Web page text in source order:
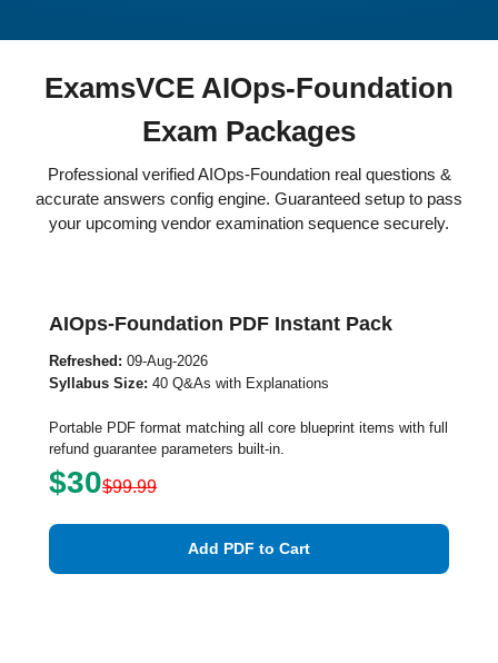
ExamsVCE AIOps-Foundation
Exam Packages
Professional verified AIOps-Foundation real questions &
accurate answers config engine. Guaranteed setup to pass
your upcoming vendor examination sequence securely.
AIOps-Foundation PDF Instant Pack
Refreshed: 09-Aug-2026
Syllabus Size: 40 Q&As with Explanations
Portable PDF format matching all core blueprint items with full
refund guarantee parameters built-in.
$30$99.99
Add PDF to Cart